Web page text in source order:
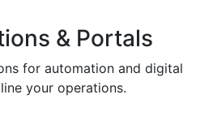
& Portals
for automation and digital
your operations.